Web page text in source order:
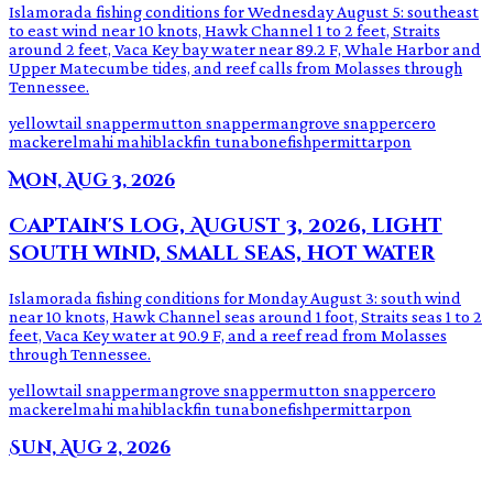
Islamorada fishing conditions for Wednesday August 5: southeast
to east wind near 10 knots, Hawk Channel 1 to 2 feet, Straits
around 2 feet, Vaca Key bay water near 89.2 F, Whale Harbor and
Upper Matecumbe tides, and reef calls from Molasses through
Tennessee.
yellowtail snappermutton snappermangrove snappercero
mackerelmahi mahiblackfin tunabonefishpermittarpon
Mon, Aug 3, 2026
Captain's log, August 3, 2026, light
south wind, small seas, hot water
Islamorada fishing conditions for Monday August 3: south wind
near 10 knots, Hawk Channel seas around 1 foot, Straits seas 1 to 2
feet, Vaca Key water at 90.9 F, and a reef read from Molasses
through Tennessee.
yellowtail snappermangrove snappermutton snappercero
mackerelmahi mahiblackfin tunabonefishpermittarpon
Sun, Aug 2, 2026